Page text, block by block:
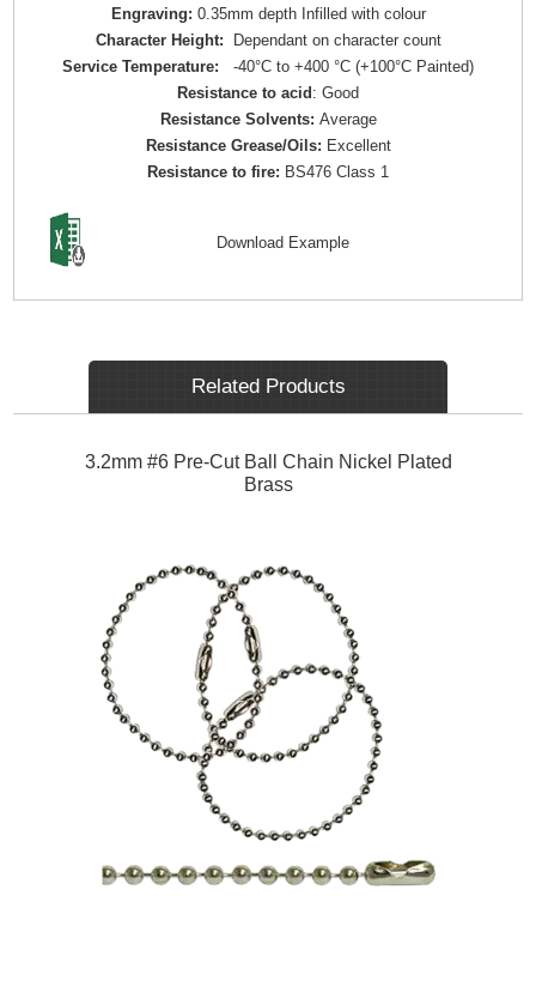
Engraving: 0.35mm depth Infilled with colour
Character Height:
Dependant on character count
Service Temperature: -40°C to +400 °C (+100°C Painted)
Resistance to acid: Good
Resistance Solvents: Average
Resistance Grease/Oils: Excellent
Resistance to fire: BS476 Class 1
Download Example
Related Products
3.2mm #6 Pre-Cut Ball Chain Nickel Plated
Brass